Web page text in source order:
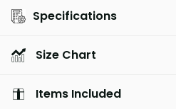
Specifications
Size Chart
Items Included